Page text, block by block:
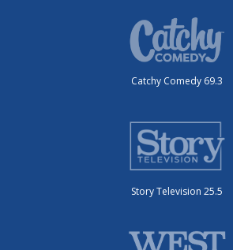
Catchy Comedy 69.3
Story Television 25.5